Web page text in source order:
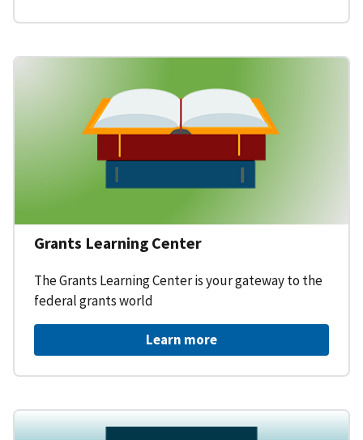
Grants Learning Center
The Grants Learning Center is your gateway to the
federal grants world
Learn more